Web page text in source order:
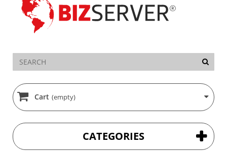
Cart (empty)
CATEGORIES